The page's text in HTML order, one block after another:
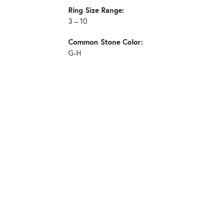
Ring Size Range:
3 – 10
Common Stone Color:
G-H